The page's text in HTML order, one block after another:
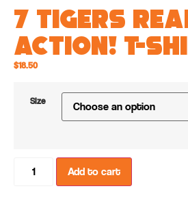
7 Tigers
ACTION! T-
$18.50
Size
Add to cart